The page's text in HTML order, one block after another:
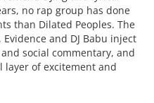
no rap group has done
than Dilated Peoples. The
and DJ Babu inject
social commentary, and
layer of excitement and